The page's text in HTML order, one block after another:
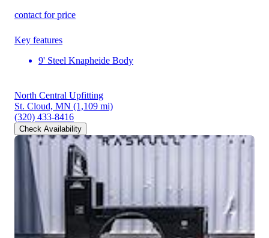
contact for price
Key features
9' Steel Knapheide Body
North Central Upfitting
St. Cloud, MN (1,109 mi)
(320) 433-8416
Check Availability